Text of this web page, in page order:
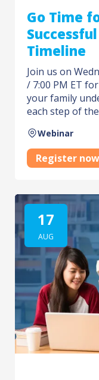
Go Time
Timeline
Join us on
/ 7:00 PM ET
your family
each step of
Webinar
Register now
17
AUG